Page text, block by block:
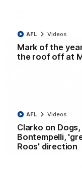
Mark of the
the roof off at
AFL Videos
Clarko on
Bontempelli,
Roos' direction
AFL Videos
'Look at